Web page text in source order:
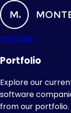
Portfolio
Portfolio
Explore our
software
from our portfolio.